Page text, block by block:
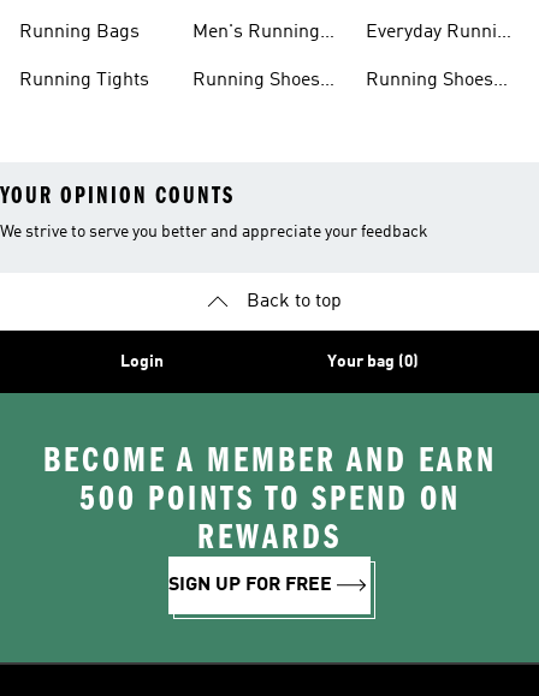
Running Bags
Running Tights
Men's Running
Running Shoes
Everyday Running
Running Shoes
YOUR OPINION COUNTS
We strive to serve you better and appreciate your feedback
Back to top
Login Your bag (0)
BECOME A MEMBER AND EARN
500 POINTS TO SPEND ON
REWARDS
SIGN UP FOR FREE